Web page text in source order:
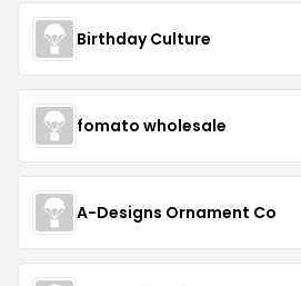
Birthday Culture
fomato wholesale
A-Designs Ornament Co